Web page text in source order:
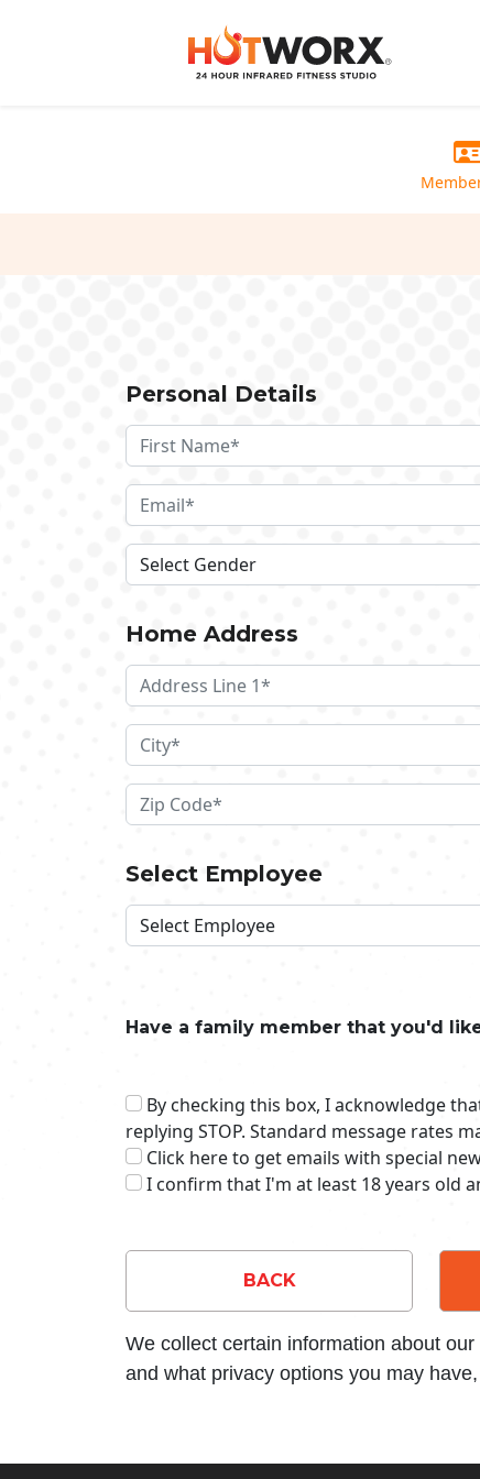
Personal Details
Home Address
Select Employee
Have a family member that you'd
By checking this box, I acknowledge
replying STOP. Standard message rates
Click here to get emails with special
I confirm that I'm at least 18 years old
BACK
We collect certain information about
and what privacy options you may